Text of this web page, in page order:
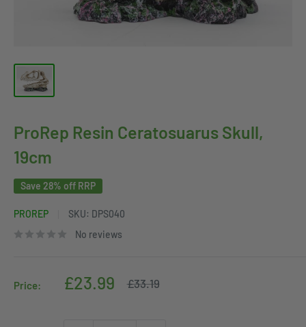
ProRep Resin Ceratosuarus Skull,
19cm
Save 28% off RRP
PROREP SKU: DPS040
No reviews
Price:
Sale
£23.99
Regular
£33.19